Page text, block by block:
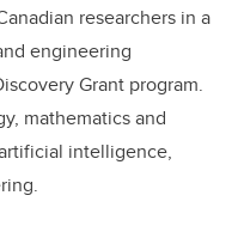
researchers in a
engineering
Grant program.
mathematics and
intelligence,